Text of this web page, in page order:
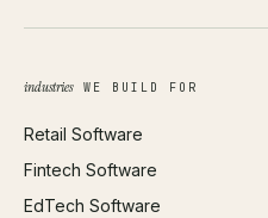
Brand Identity
SEO
All services →
industriesWE BUILD FOR
Retail Software
Fintech Software
EdTech Software